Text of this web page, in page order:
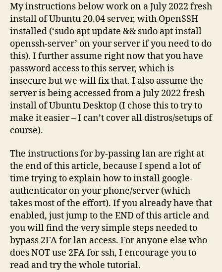
My instructions below work on a July 2022 fresh
install of Ubuntu 20.04 server, with OpenSSH
installed (‘sudo apt update && sudo apt install
openssh-server’ on your server if you need to do
this). I further assume right now that you have
password access to this server, which is
insecure but we will fix that. I also assume the
server is being accessed from a July 2022 fresh
install of Ubuntu Desktop (I chose this to try to
make it easier – I can’t cover all distros/setups of
course).
The instructions for by-passing lan are right at
the end of this article, because I spend a lot of
time trying to explain how to install google-
authenticator on your phone/server (which
takes most of the effort). If you already have that
enabled, just jump to the END of this article and
you will find the very simple steps needed to
bypass 2FA for lan access. For anyone else who
does NOT use 2FA for ssh, I encourage you to
read and try the whole tutorial.